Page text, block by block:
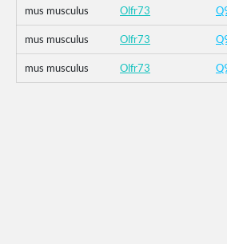
mus musculus Olfr73
mus musculus Olfr73
mus musculus Olfr73